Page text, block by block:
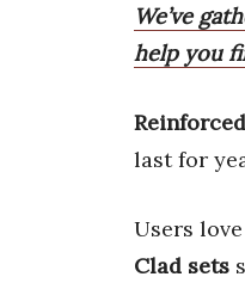
We’ve
help you
last for
Users
Clad sets